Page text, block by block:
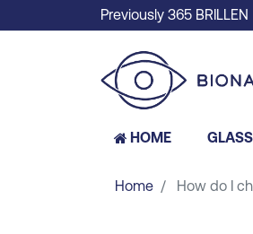
Previously 365 BRILLEN
HOME
Home How do I